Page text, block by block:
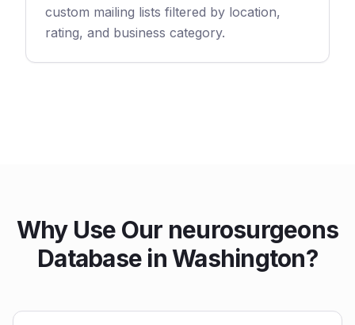
custom mailing lists filtered by location,
rating, and business category.
Why Use Our neurosurgeons
Database in Washington?